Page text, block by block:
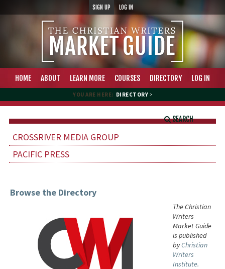
SIGN UP LOG IN
HOME ABOUT LEARN MORE COURSES DIRECTORY LOG IN
YOU ARE HERE: DIRECTORY >
SEARCH
CROSSRIVER MEDIA GROUP
PACIFIC PRESS
Browse the Directory
The Christian
Writers
Market Guide
is published
byChristian
Writers
Institute.